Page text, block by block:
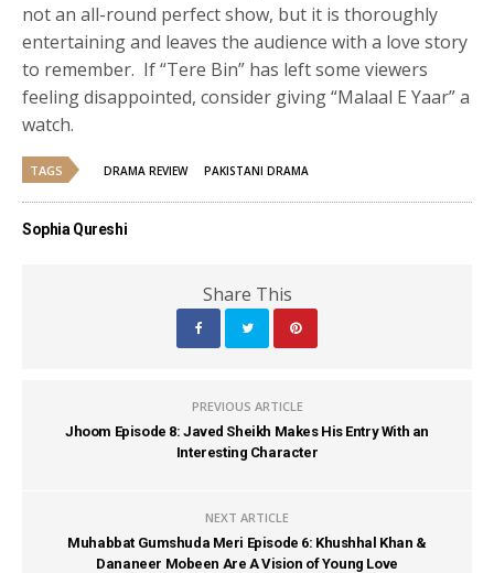
not an all-round perfect show, but it is thoroughly
entertaining and leaves the audience with a love story
to remember. If “Tere Bin” has left some viewers
feeling disappointed, consider giving “Malaal E Yaar” a
watch.
TAGS DRAMA REVIEW PAKISTANI DRAMA
Sophia Qureshi
Share This
PREVIOUS ARTICLE
Jhoom Episode 8: Javed Sheikh Makes His Entry With an
Interesting Character
NEXT ARTICLE
Muhabbat Gumshuda Meri Episode 6: Khushhal Khan &
Dananeer Mobeen Are A Vision of Young Love